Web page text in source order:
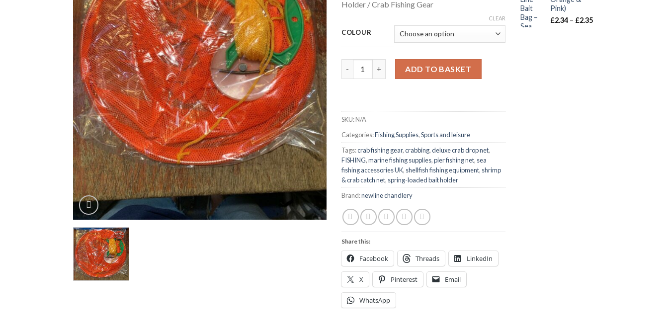
through
Holder / Crab Fishing Gear
COLOUR
CLEAR
ADD TO BASKET
SKU:N/A
Categories:Fishing Supplies,Sports and leisure
Tags:crab fishing gear,crabbing,deluxe crab drop net,
FISHING,marine fishing supplies,pier fishing net, sea
fishing accessories UK, shellfish fishing equipment, shrimp
& crab catch net, spring-loaded bait holder
Brand:newline chandlery
Share this:
Facebook Threads LinkedIn
X Pinterest Email
WhatsApp
Pink)
£2.34 – £2.35Price